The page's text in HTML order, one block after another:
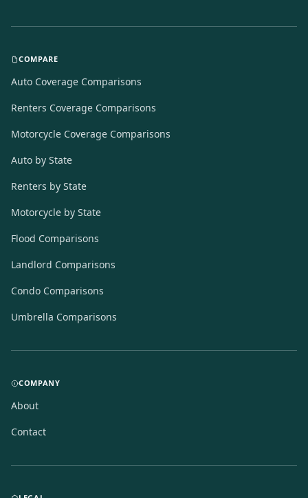
COMPARE
Auto Coverage Comparisons
Renters Coverage Comparisons
Motorcycle Coverage Comparisons
Auto by State
Renters by State
Motorcycle by State
Flood Comparisons
Landlord Comparisons
Condo Comparisons
Umbrella Comparisons
COMPANY
About
Contact